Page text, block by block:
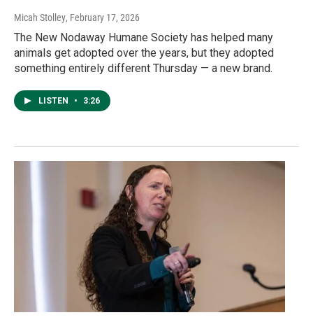
Micah Stolley, February 17, 2026
The New Nodaway Humane Society has helped many
animals get adopted over the years, but they adopted
something entirely different Thursday — a new brand.
LISTEN • 3:26